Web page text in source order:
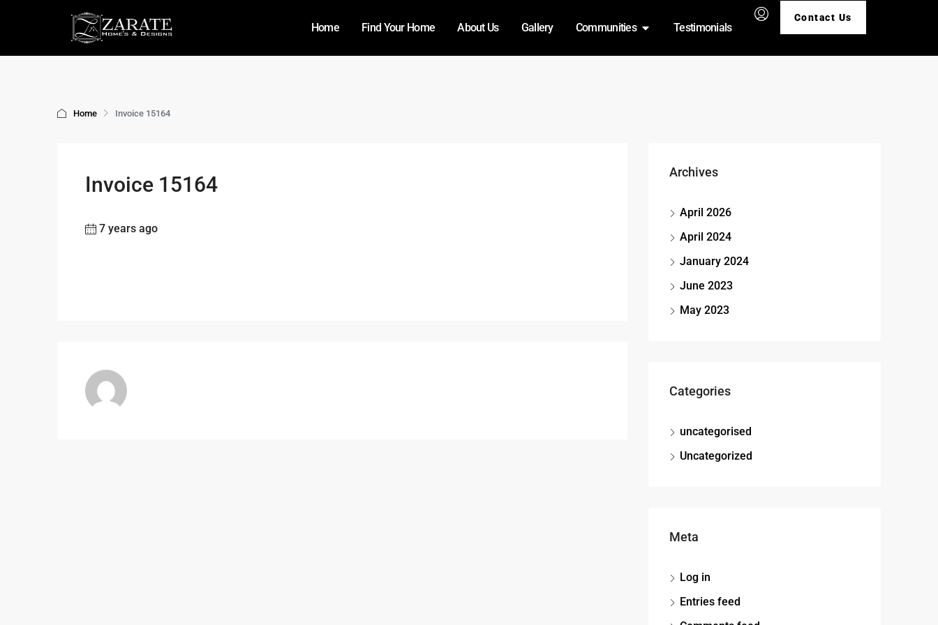
Home Find Your Home About Us Gallery Communities Testimonials
Contact Us
Home Invoice 15164
Invoice 15164
7 years ago
Archives
April 2026
April 2024
January 2024
June 2023
May 2023
Categories
uncategorised
Uncategorized
Meta
Log in
Entries feed